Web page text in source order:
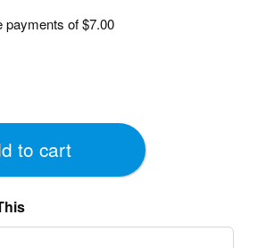
payments of$7.00
to cart